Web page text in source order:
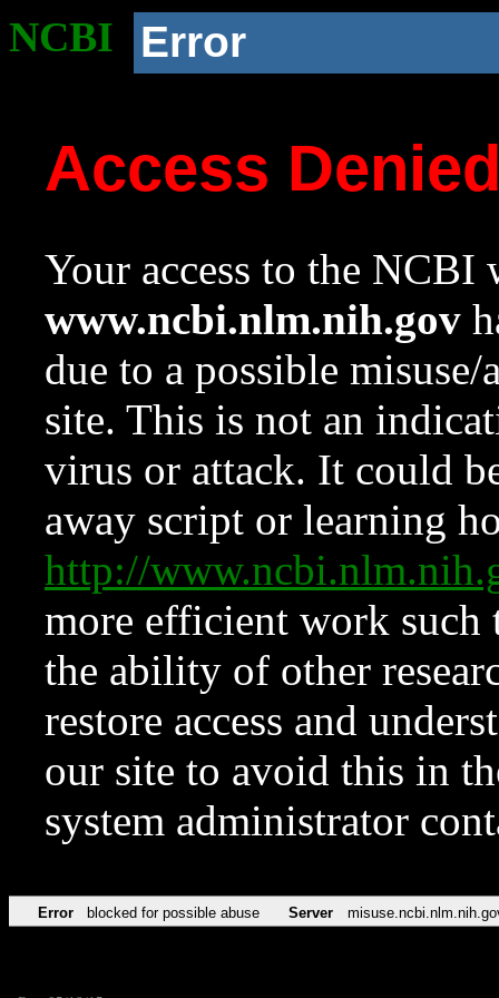
NCBI Error
Access
Your access to the NCBI
www.ncbi.nlm.nih.gov
due to a possible
site. This is not an
virus or attack. It could
away script or learning
http://
more efficient work such
the ability of other
restore access and
our site to avoid this in
system administrator
Error blocked for possible abuse Server